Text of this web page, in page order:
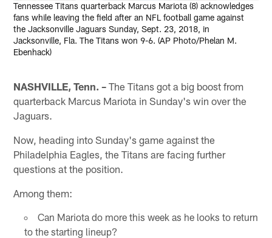
Tennessee Titans quarterback Marcus Mariota (8) acknowledges
fans while leaving the field after an NFL football game against
the Jacksonville Jaguars Sunday, Sept. 23, 2018, in
Jacksonville, Fla. The Titans won 9-6. (AP Photo/Phelan M.
Ebenhack)
NASHVILLE, Tenn. – The Titans got a big boost from
quarterback Marcus Mariota in Sunday's win over the
Jaguars.
Now, heading into Sunday's game against the
Philadelphia Eagles, the Titans are facing further
questions at the position.
Among them:
Can Mariota do more this week as he looks to return
to the starting lineup?